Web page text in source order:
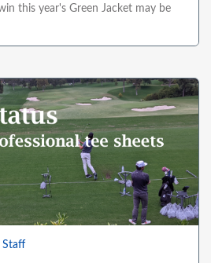
this year's Green Jacket may be
Staff